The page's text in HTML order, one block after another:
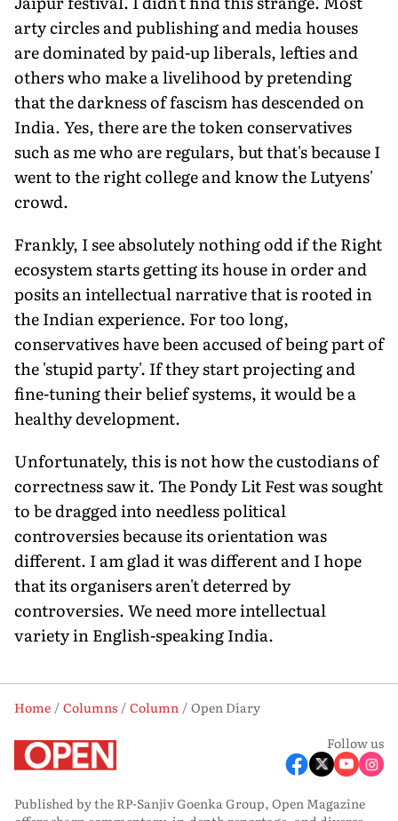
arty circles and publishing and media houses
are dominated by paid-up liberals, lefties and
others who make a livelihood by pretending
that the darkness of fascism has descended on
India. Yes, there are the token conservatives
such as me who are regulars, but that's because I
went to the right college and know the Lutyens'
crowd.
Frankly, I see absolutely nothing odd if the Right
ecosystem starts getting its house in order and
posits an intellectual narrative that is rooted in
the Indian experience. For too long,
conservatives have been accused of being part of
the 'stupid party'. If they start projecting and
fine-tuning their belief systems, it would be a
healthy development.
Unfortunately, this is not how the custodians of
correctness saw it. The Pondy Lit Fest was sought
to be dragged into needless political
controversies because its orientation was
different. I am glad it was different and I hope
that its organisers aren't deterred by
controversies. We need more intellectual
variety in English-speaking India.
Home Columns Column
Open Diary
Follow us
Published by the RP-Sanjiv Goenka Group, Open Magazine